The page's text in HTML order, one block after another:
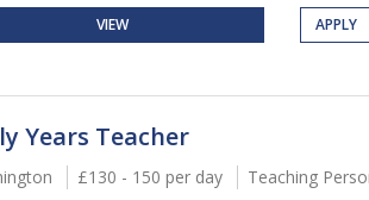
VIEW APPLY
Years Teacher
£130 - 150 per day
Teaching